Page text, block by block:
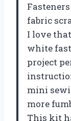
fabric
I love
white
project
mini
more
This kit